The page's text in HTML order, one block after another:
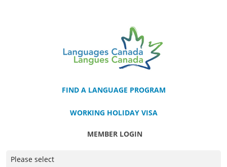
FIND A LANGUAGE PROGRAM
WORKING HOLIDAY VISA
MEMBER LOGIN